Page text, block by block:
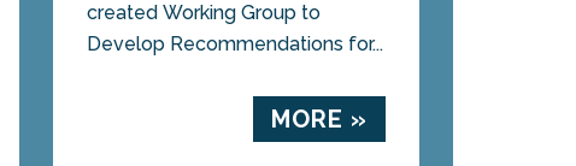
created Working Group to
Develop Recommendations for...
MORE »